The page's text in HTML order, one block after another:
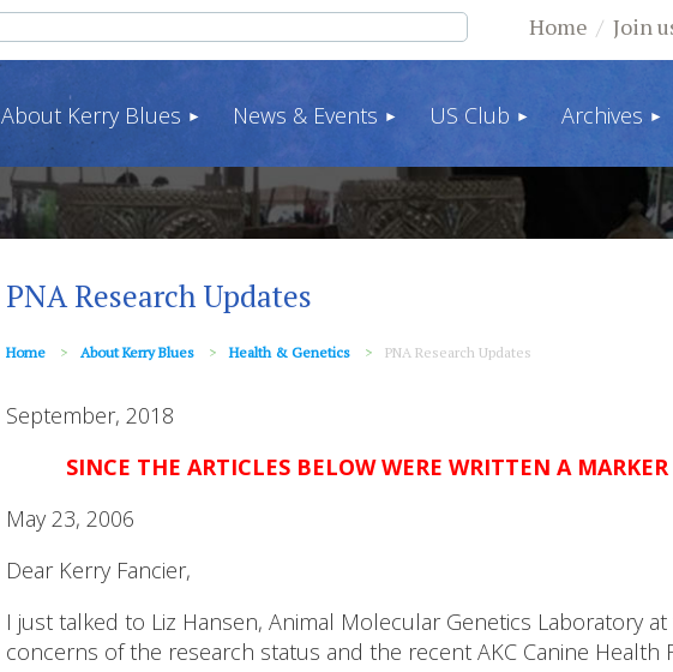
Home Join
About Kerry Blues News & Events US Club Archives
PNA Research Updates
Home About Kerry Blues Health & Genetics PNA Research Updates
September, 2018
SINCE THE ARTICLES BELOW WERE WRITTEN A
May 23, 2006
Dear Kerry Fancier,
I just talked to Liz Hansen, Animal Molecular Genetics Laboratory
concerns of the research status and the recent AKC Canine Health